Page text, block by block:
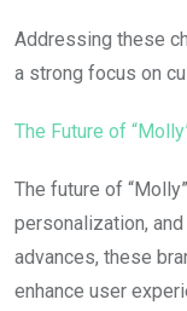
Addressing these
a strong focus on
The Future of
The future of
personalization,
advances, these
enhance user